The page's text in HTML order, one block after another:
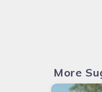
More